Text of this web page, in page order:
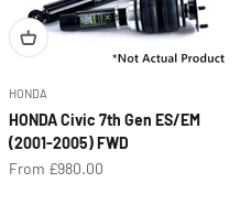
HONDA
HONDA Civic 7th Gen ES/EM
(2001-2005) FWD
Sale price
From £980.00